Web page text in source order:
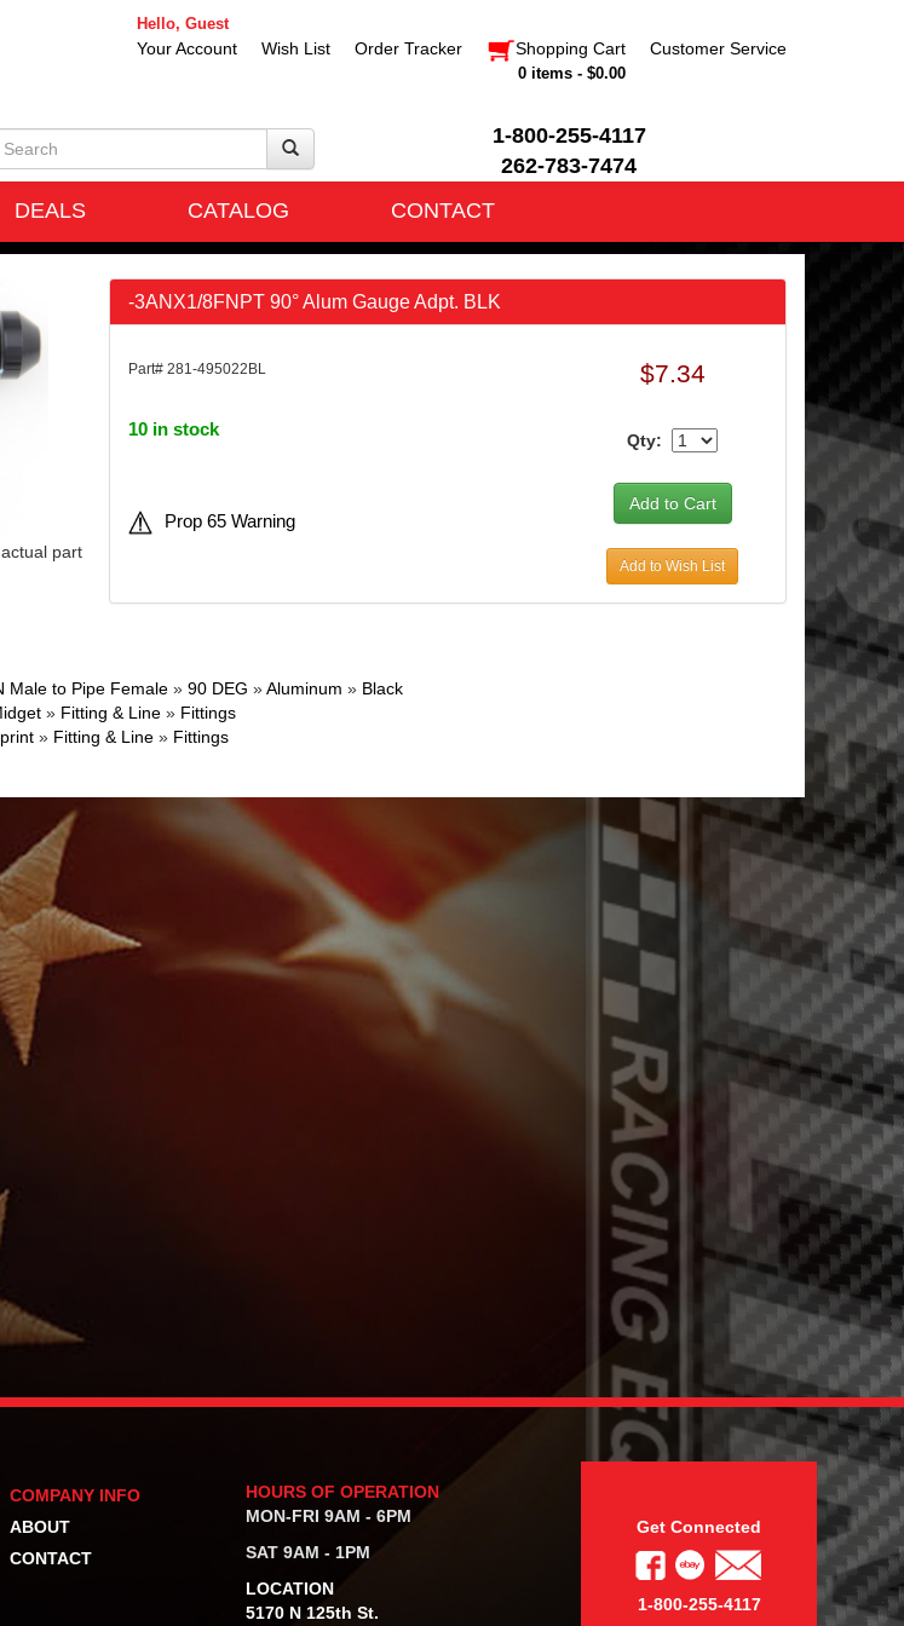
Hello, Guest
Your Account Wish List Order Tracker Shopping Cart
0 items - $0.00
Customer Service
1-800-255-4117
262-783-7474
DEALS CATALOG CONTACT
part
-3ANX1/8FNPT 90° Alum Gauge Adpt. BLK
Part# 281-495022BL
10 in stock
Prop 65 Warning
$7.34
Qty:
Add to Wish List
Male to Pipe Female » 90 DEG »Aluminum » Black
» Fitting & Line » Fittings
» Fitting & Line » Fittings
COMPANY INFO
ABOUT
CONTACT
HOURS OF OPERATION
MON-FRI 9AM - 6PM
SAT 9AM - 1PM
LOCATION
5170 N 125th St.
Get Connected
1-800-255-4117